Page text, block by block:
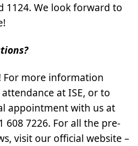
1124. We look forward to
For more information
at ISE, or to
appointment with us at
608 7226. For all the pre-
visit our official website –